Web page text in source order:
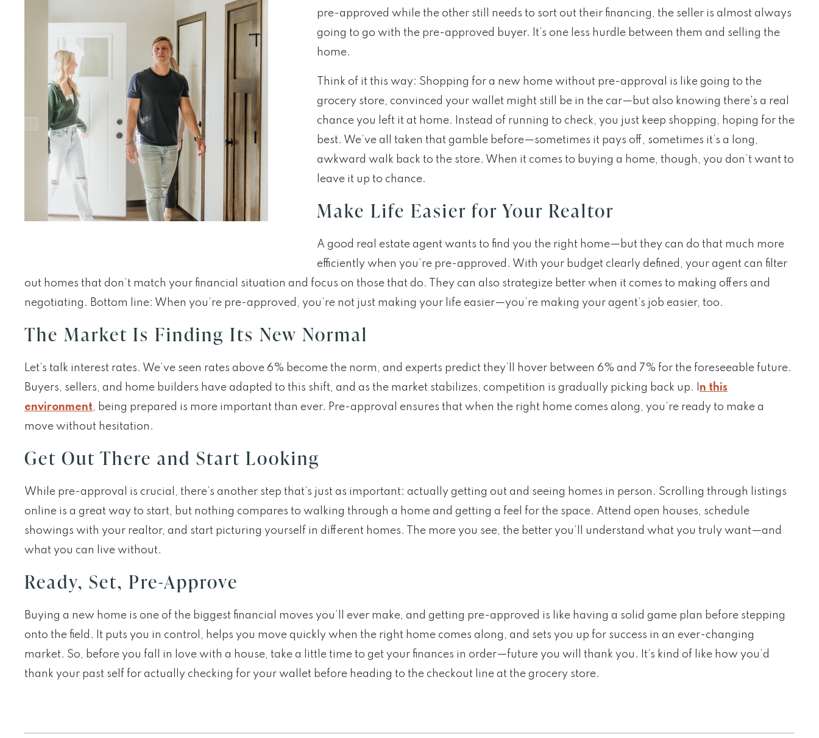
pre-approved while the other still needs to sort out their financing, the seller is almost always
going to go with the pre-approved buyer. It’s one less hurdle between them and selling the
home.
Think of it this way: Shopping for a new home without pre-approval is like going to the
grocery store, convinced your wallet might still be in the car—but also knowing there's a real
chance you left it at home. Instead of running to check, you just keep shopping, hoping for the
best. We’ve all taken that gamble before—sometimes it pays off, sometimes it’s a long,
awkward walk back to the store. When it comes to buying a home, though, you don’t want to
leave it up to chance.
Make Life Easier for Your Realtor
A good real estate agent wants to find you the right home—but they can do that much more
efficiently when you’re pre-approved. With your budget clearly defined, your agent can filter
out homes that don’t match your financial situation and focus on those that do. They can also strategize better when it comes to making offers and
negotiating. Bottom line: When you’re pre-approved, you’re not just making your life easier—you’re making your agent’s job easier, too.
The Market Is Finding Its New Normal
Let’s talk interest rates. We’ve seen rates above 6% become the norm, and experts predict they’ll hover between 6% and 7% for the foreseeable future.
Buyers, sellers, and home builders have adapted to this shift, and as the market stabilizes, competition is gradually picking back up. I n this
environment, being prepared is more important than ever. Pre-approval ensures that when the right home comes along, you’re ready to make a
move without hesitation.
Get Out There and Start Looking
While pre-approval is crucial, there’s another step that’s just as important: actually getting out and seeing homes in person. Scrolling through listings
online is a great way to start, but nothing compares to walking through a home and getting a feel for the space. Attend open houses, schedule
showings with your realtor, and start picturing yourself in different homes. The more you see, the better you’ll understand what you truly want—and
what you can live without.
Ready, Set, Pre-Approve
Buying a new home is one of the biggest financial moves you’ll ever make, and getting pre-approved is like having a solid game plan before stepping
onto the field. It puts you in control, helps you move quickly when the right home comes along, and sets you up for success in an ever-changing
market. So, before you fall in love with a house, take a little time to get your finances in order—future you will thank you. It’s kind of like how you’d
thank your past self for actually checking for your wallet before heading to the checkout line at the grocery store.